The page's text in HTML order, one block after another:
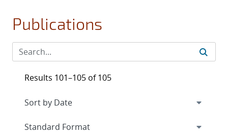
Publications
Results 101–105 of 105